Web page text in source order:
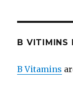
B VITIMINS
B Vitamins